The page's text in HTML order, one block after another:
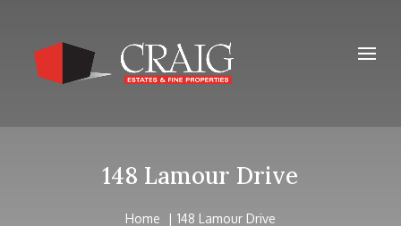
148 Lamour Drive
Home 148 Lamour Drive